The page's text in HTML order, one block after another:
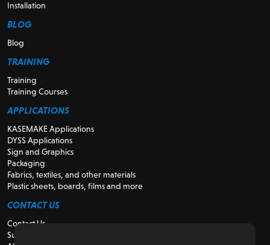
Installation
BLOG
Blog
TRAINING
Training
Training Courses
APPLICATIONS
KASEMAKE Applications
DYSS Applications
Sign and Graphics
Packaging
Fabrics, textiles, and other materials
Plastic sheets, boards, films and more
CONTACT US
Contact Us
Support